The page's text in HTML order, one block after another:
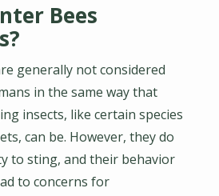
Bees
generally not considered
in the same way that
insects, like certain species
can be. However, they do
to sting, and their behavior
to concerns for